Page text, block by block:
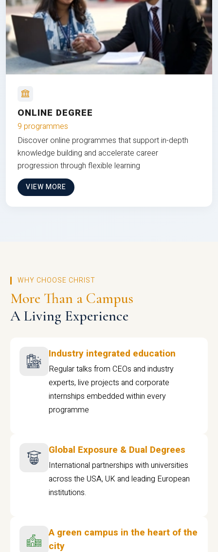
ONLINE DEGREE
9 programmes
Discover online programmes that support in-depth
knowledge building and accelerate career
progression through flexible learning
VIEW MORE
WHY CHOOSE CHRIST
More Than a Campus
A Living Experience
Industry integrated education
Regular talks from CEOs and industry
experts, live projects and corporate
internships embedded within every
programme
Global Exposure & Dual Degrees
International partnerships with universities
across the USA, UK and leading European
institutions.
A green campus in the heart of the
city